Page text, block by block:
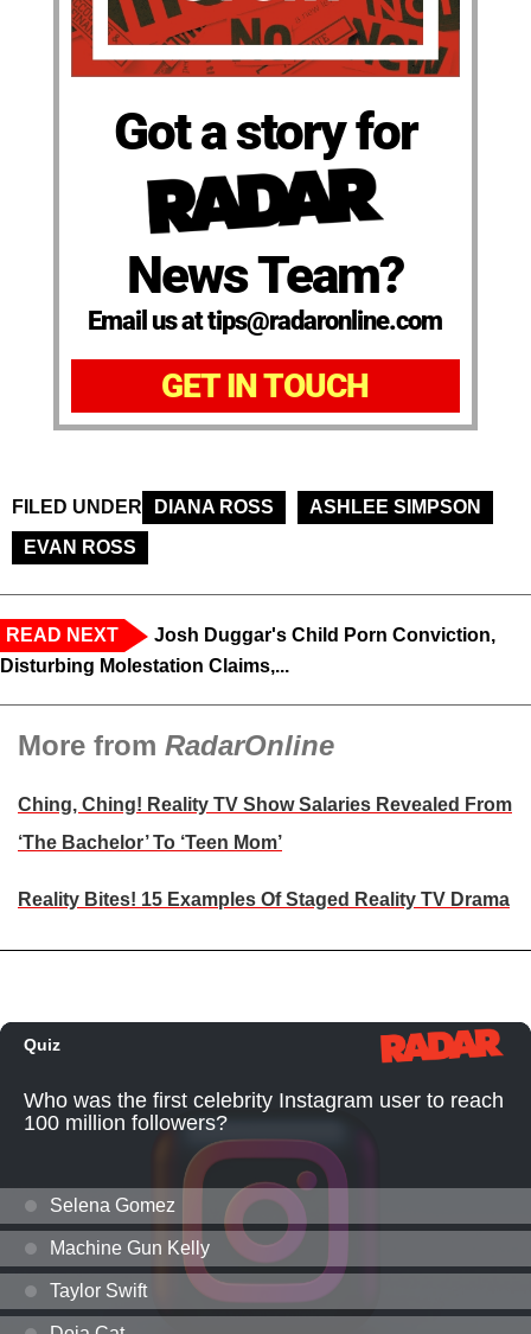
Got a story for
News Team?
Email us at tips@radaronline.com
GET IN TOUCH
FILED UNDER DIANA ROSS
ASHLEE SIMPSON
EVAN ROSS
READ NEXT
Josh Duggar's Child Porn Conviction,
Disturbing Molestation Claims,...
More from RadarOnline
Ching, Ching! Reality TV Show Salaries Revealed From
‘The Bachelor’ To ‘Teen Mom’
Reality Bites! 15 Examples Of Staged Reality TV Drama